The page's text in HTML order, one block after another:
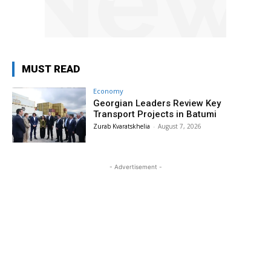
MUST READ
Economy
Georgian Leaders Review Key
Transport Projects in Batumi
Zurab Kvaratskhelia - August 7, 2026
- Advertisement -